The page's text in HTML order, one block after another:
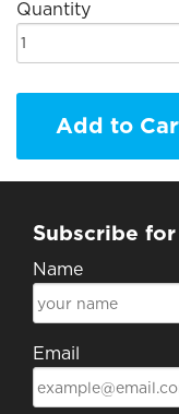
Quantity
Add to
Subscribe
Name
Email